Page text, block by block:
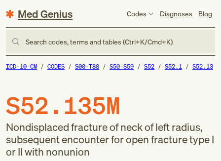
Med Genius Codes Diagnoses Blog
Search codes, terms and tables (Ctrl+K/Cmd+K)
ICD-10-CM CODES S00-T88 S50-S59 S52 S52.1 S52.13
S52.135M
Nondisplaced fracture of neck of left radius,
subsequent encounter for open fracture type I
or II with nonunion